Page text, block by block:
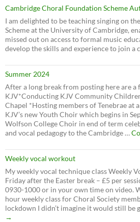
Cambridge Choral Foundation Scheme
I am delighted to be teaching singing on
Scheme at the University of Cambridge,
missed out on access to formal music
develop the skills and experience to join a
Summer 2024
After a long break from posting here are a
KJV*Conducting KJV Community
Chapel *Hosting members of Tenebrae at
KJV’s new Youth Choir which begins in
Wolfson College Choir in end of term
and vocal pedagogy to the Cambridge …
Weekly vocal workout
My weekly vocal technique class Weekly
Friday after the Easter break – £5 per
0930-1000 or in your own time on video.
hour weekly class for Choral Society
lockdown I didn’t imagine it would still be
→